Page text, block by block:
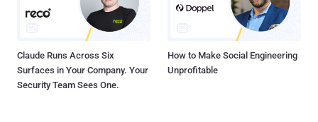
Claude Runs Across Six
Surfaces in Your Company. Your
Security Team Sees One.
How to Make Social Engineering
Unprofitable